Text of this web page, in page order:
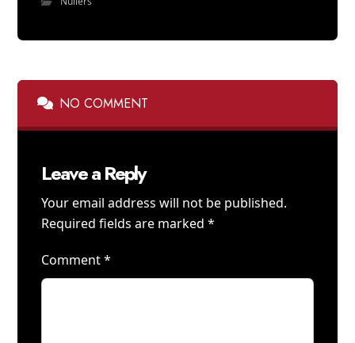
NO COMMENT
Leave a Reply
Your email address will not be published.
Required fields are marked*
Comment*